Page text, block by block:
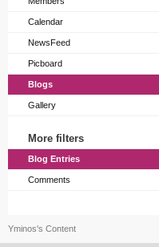
Calendar
NewsFeed
Picboard
Blogs
Gallery
More filters
Blog Entries
Comments
Yminos's Content